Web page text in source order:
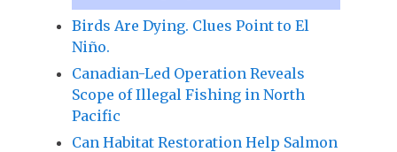
Birds Are Dying. Clues Point to El
Niño.
Canadian-Led Operation Reveals
Scope of Illegal Fishing in North
Pacific
Can Habitat Restoration Help Salmon